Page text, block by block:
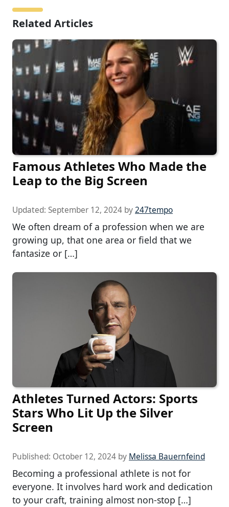
Related Articles
Famous Athletes Who Made the
Leap to the Big Screen
Updated: September 12, 2024 by247tempo
We often dream of a profession when we are
growing up, that one area or field that we
fantasize or […]
Athletes Turned Actors: Sports
Stars Who Lit Up the Silver
Screen
Published: October 12, 2024 by Melissa Bauernfeind
Becoming a professional athlete is not for
everyone. It involves hard work and dedication
to your craft, training almost non-stop […]